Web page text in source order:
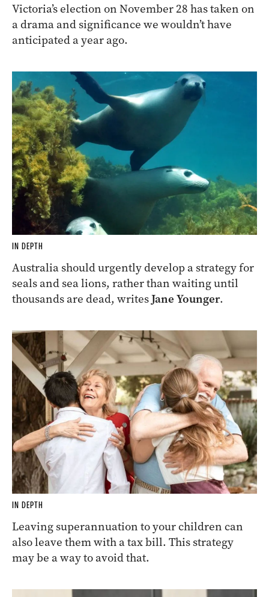
Victoria’s election on November 28 has taken on
a drama and significance we wouldn’t have
anticipated a year ago.
IN DEPTH
Australia should urgently develop a strategy for
seals and sea lions, rather than waiting until
thousands are dead, writesJane Younger.
IN DEPTH
Leaving superannuation to your children can
also leave them with a tax bill. This strategy
may be a way to avoid that.